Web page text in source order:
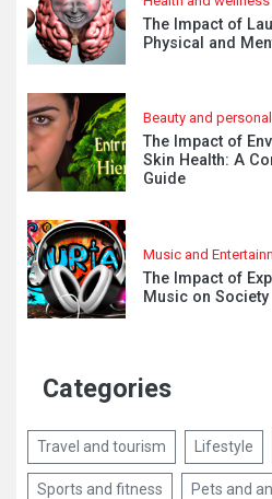
The Impact of
Physical and
Beauty and
The Impact of
Skin Health: A
Guide
Music and
The Impact of
Music on Society
Categories
Travel and tourism Lifestyle
Sports and fitness Pets and